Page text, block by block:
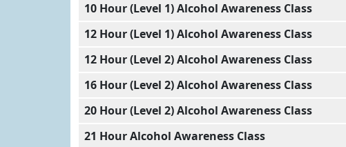
10 Hour (Level 1) Alcohol Awareness Class
12 Hour (Level 1) Alcohol Awareness Class
12 Hour (Level 2) Alcohol Awareness Class
16 Hour (Level 2) Alcohol Awareness Class
20 Hour (Level 2) Alcohol Awareness Class
21 Hour Alcohol Awareness Class